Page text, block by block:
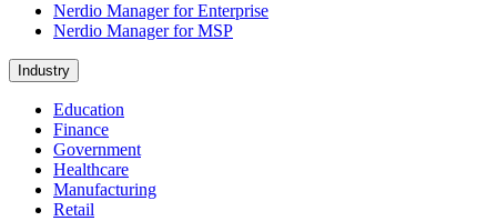
Nerdio Manager for Enterprise
Nerdio Manager for MSP
Industry
Education
Finance
Government
Healthcare
Manufacturing
Retail